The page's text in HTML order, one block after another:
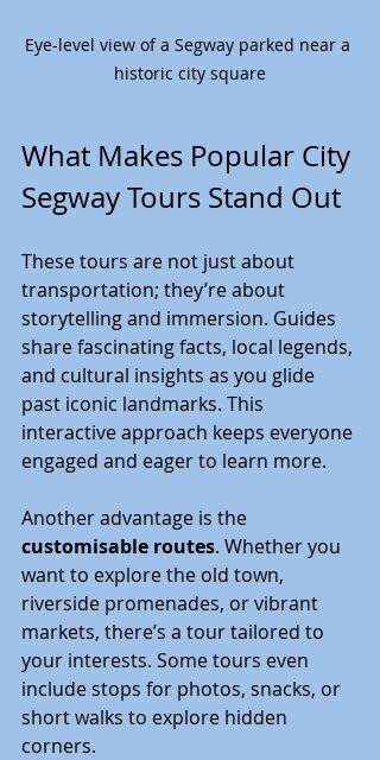
Eye-level view of a Segway parked near a
historic city square
What Makes Popular City
Segway Tours Stand Out
These tours are not just about
transportation; they’re about
storytelling and immersion. Guides
share fascinating facts, local legends,
and cultural insights as you glide
past iconic landmarks. This
interactive approach keeps everyone
engaged and eager to learn more.
Another advantage is the
customisable routes. Whether you
want to explore the old town,
riverside promenades, or vibrant
markets, there’s a tour tailored to
your interests. Some tours even
include stops for photos, snacks, or
short walks to explore hidden
corners.